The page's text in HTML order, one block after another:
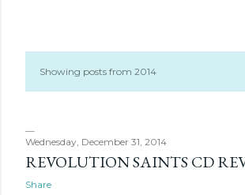
P
s
t
Showing posts from 2014
Wednesday, December 31, 2014
REVOLUTION SAINTS CD
Share